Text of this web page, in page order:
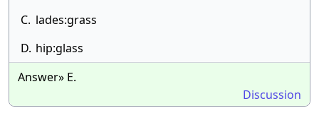
C. lades:grass
D. hip:glass
Answer» E.
Discussion